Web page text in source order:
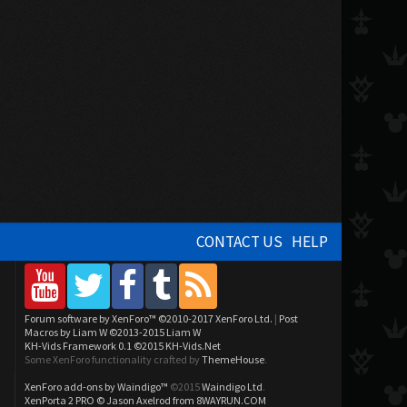
CONTACT US HELP
Forum software by XenForo™ ©2010-2017 XenForo Ltd. | Post
Macros by Liam W ©2013-2015 Liam W
KH-Vids Framework 0.1 ©2015 KH-Vids.Net
Some XenForo functionality crafted by ThemeHouse.
XenForo add-ons by Waindigo™ ©2015Waindigo Ltd.
XenPorta 2 PRO © Jason Axelrod from 8WAYRUN.COM